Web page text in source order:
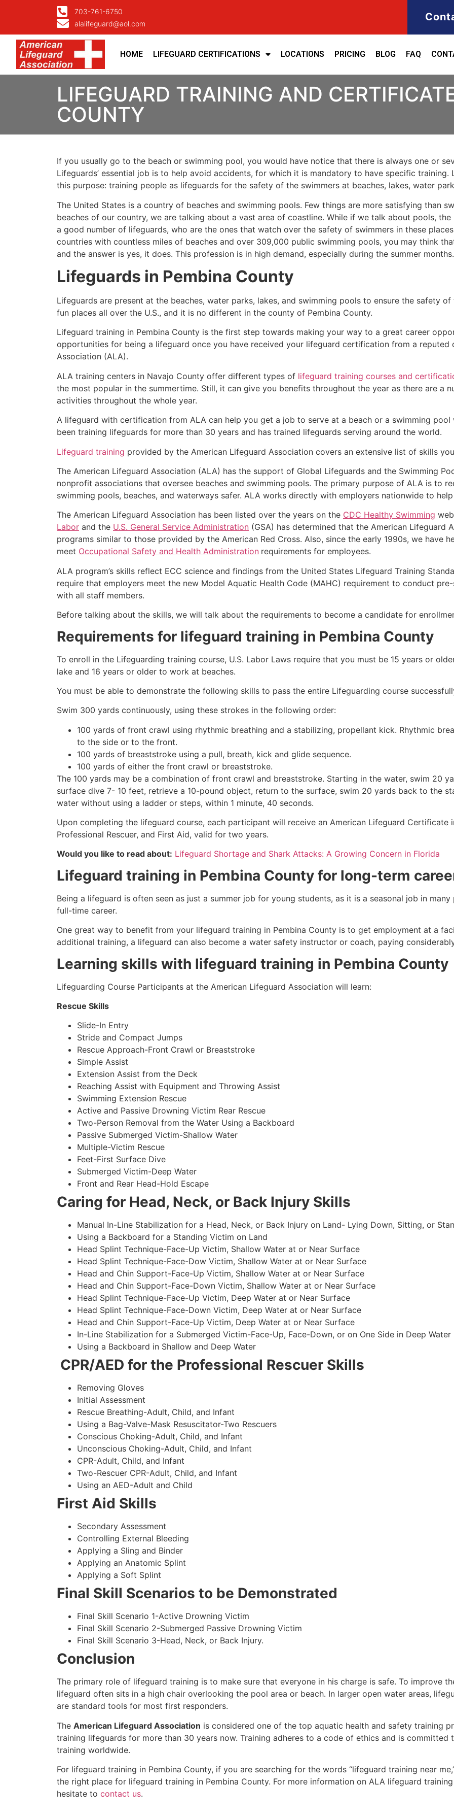
703-761-6750
alalifeguard@aol.com
HOME LIFEGUARD CERTIFICATIONS LOCATIONS PRICING BLOG FAQ
LIFEGUARD TRAINING AND
COUNTY
If you usually go to the beach or swimming pool, you would have notice that there is always one or
Lifeguards’ essential job is to help avoid accidents, for which it is mandatory to have specific training.
this purpose: training people as lifeguards for the safety of the swimmers at beaches, lakes, water
The United States is a country of beaches and swimming pools. Few things are more satisfying than
beaches of our country, we are talking about a vast area of coastline. While if we talk about pools, the
a good number of lifeguards, who are the ones that watch over the safety of swimmers in these
countries with countless miles of beaches and over 309,000 public swimming pools, you may think
and the answer is yes, it does. This profession is in high demand, especially during the summer months.
Lifeguards in Pembina County
Lifeguards are present at the beaches, water parks, lakes, and swimming pools to ensure the safety
fun places all over the U.S., and it is no different in the county of Pembina County.
Lifeguard training in Pembina County is the first step towards making your way to a great career
opportunities for being a lifeguard once you have received your lifeguard certification from a reputed
Association (ALA).
ALA training centers in Navajo County offer different types of lifeguard training courses and
the most popular in the summertime. Still, it can give you benefits throughout the year as there are a
activities throughout the whole year.
A lifeguard with certification from ALA can help you get a job to serve at a beach or a swimming pool
been training lifeguards for more than 30 years and has trained lifeguards serving around the world.
Lifeguard training provided by the American Lifeguard Association covers an extensive list of skills
The American Lifeguard Association (ALA) has the support of Global Lifeguards and the Swimming
nonprofit associations that oversee beaches and swimming pools. The primary purpose of ALA is to
swimming pools, beaches, and waterways safer. ALA works directly with employers nationwide to
The American Lifeguard Association has been listed over the years on the CDC Healthy Swimming
Labor and the U.S. General Service Administration (GSA) has determined that the American
programs similar to those provided by the American Red Cross. Also, since the early 1990s, we have
meet Occupational Safety and Health Administration requirements for employees.
ALA program’s skills reflect ECC science and findings from the United States Lifeguard Training
require that employers meet the new Model Aquatic Health Code (MAHC) requirement to conduct
with all staff members.
Before talking about the skills, we will talk about the requirements to become a candidate for
Requirements for lifeguard training in Pembina County
To enroll in the Lifeguarding training course, U.S. Labor Laws require that you must be 15 years or
lake and 16 years or older to work at beaches.
You must be able to demonstrate the following skills to pass the entire Lifeguarding course
Swim 300 yards continuously, using these strokes in the following order:
100 yards of front crawl using rhythmic breathing and a stabilizing, propellant kick. Rhythmic
to the side or to the front.
100 yards of breaststroke using a pull, breath, kick and glide sequence.
100 yards of either the front crawl or breaststroke.
The 100 yards may be a combination of front crawl and breaststroke. Starting in the water, swim 20
surface dive 7- 10 feet, retrieve a 10-pound object, return to the surface, swim 20 yards back to the
water without using a ladder or steps, within 1 minute, 40 seconds.
Upon completing the lifeguard course, each participant will receive an American Lifeguard Certificate
Professional Rescuer, and First Aid, valid for two years.
Would you like to read about: Lifeguard Shortage and Shark Attacks: A Growing Concern in Florida
Lifeguard training in Pembina County for long-term
Being a lifeguard is often seen as just a summer job for young students, as it is a seasonal job in
full-time career.
One great way to benefit from your lifeguard training in Pembina County is to get employment at a
additional training, a lifeguard can also become a water safety instructor or coach, paying
Learning skills with lifeguard training in Pembina County
Lifeguarding Course Participants at the American Lifeguard Association will learn:
Rescue Skills
Slide-In Entry
Stride and Compact Jumps
Rescue Approach-Front Crawl or Breaststroke
Simple Assist
Extension Assist from the Deck
Reaching Assist with Equipment and Throwing Assist
Swimming Extension Rescue
Active and Passive Drowning Victim Rear Rescue
Two-Person Removal from the Water Using a Backboard
Passive Submerged Victim-Shallow Water
Multiple-Victim Rescue
Feet-First Surface Dive
Submerged Victim-Deep Water
Front and Rear Head-Hold Escape
Caring for Head, Neck, or Back Injury Skills
Manual In-Line Stabilization for a Head, Neck, or Back Injury on Land- Lying Down, Sitting, or
Using a Backboard for a Standing Victim on Land
Head Splint Technique-Face-Up Victim, Shallow Water at or Near Surface
Head Splint Technique-Face-Dow Victim, Shallow Water at or Near Surface
Head and Chin Support-Face-Up Victim, Shallow Water at or Near Surface
Head and Chin Support-Face-Down Victim, Shallow Water at or Near Surface
Head Splint Technique-Face-Up Victim, Deep Water at or Near Surface
Head Splint Technique-Face-Down Victim, Deep Water at or Near Surface
Head and Chin Support-Face-Up Victim, Deep Water at or Near Surface
In-Line Stabilization for a Submerged Victim-Face-Up, Face-Down, or on One Side in Deep Water
Using a Backboard in Shallow and Deep Water
CPR/AED for the Professional Rescuer Skills
Removing Gloves
Initial Assessment
Rescue Breathing-Adult, Child, and Infant
Using a Bag-Valve-Mask Resuscitator-Two Rescuers
Conscious Choking-Adult, Child, and Infant
Unconscious Choking-Adult, Child, and Infant
CPR-Adult, Child, and Infant
Two-Rescuer CPR-Adult, Child, and Infant
Using an AED-Adult and Child
First Aid Skills
Secondary Assessment
Controlling External Bleeding
Applying a Sling and Binder
Applying an Anatomic Splint
Applying a Soft Splint
Final Skill Scenarios to be Demonstrated
Final Skill Scenario 1-Active Drowning Victim
Final Skill Scenario 2-Submerged Passive Drowning Victim
Final Skill Scenario 3-Head, Neck, or Back Injury.
Conclusion
The primary role of lifeguard training is to make sure that everyone in his charge is safe. To improve
lifeguard often sits in a high chair overlooking the pool area or beach. In larger open water areas,
are standard tools for most first responders.
The American Lifeguard Association is considered one of the top aquatic health and safety training
training lifeguards for more than 30 years now. Training adheres to a code of ethics and is
training worldwide.
For lifeguard training in Pembina County, if you are searching for the words “lifeguard training near
the right place for lifeguard training in Pembina County. For more information on ALA lifeguard
hesitate to contact us.